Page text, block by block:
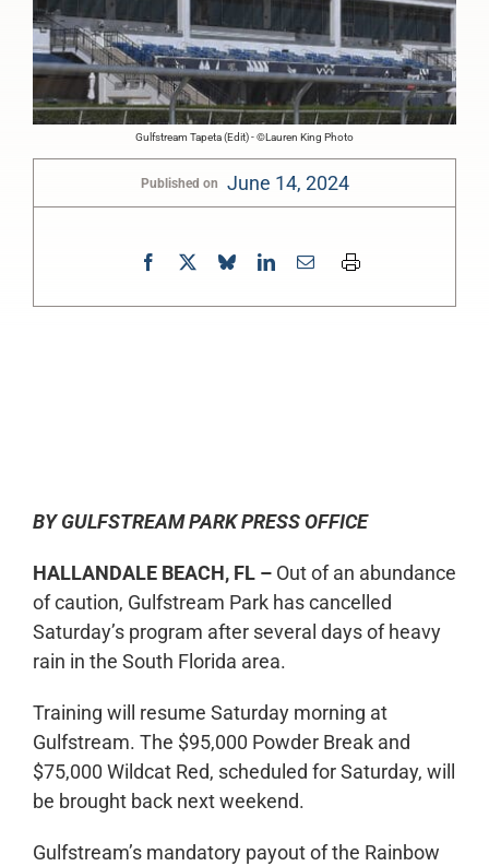
Gulfstream Tapeta (Edit) - ©Lauren King Photo
Published on June 14, 2024
BY GULFSTREAM PARK PRESS OFFICE
HALLANDALE BEACH, FL –Out of an abundance
of caution, Gulfstream Park has cancelled
Saturday’s program after several days of heavy
rain in the South Florida area.
Training will resume Saturday morning at
Gulfstream. The $95,000 Powder Break and
$75,000 Wildcat Red, scheduled for Saturday, will
be brought back next weekend.
Gulfstream’s mandatory payout of the Rainbow